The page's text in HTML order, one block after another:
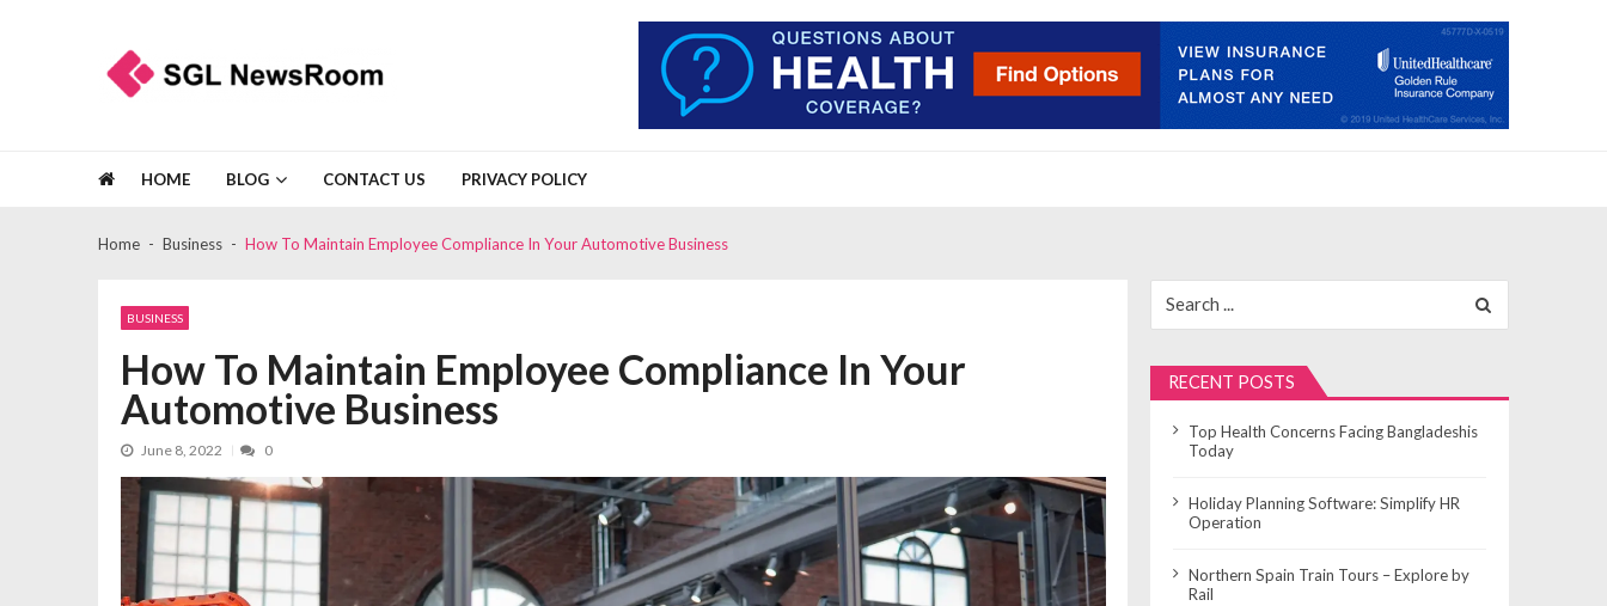
HOME BLOG CONTACT US PRIVACY POLICY
Home Business How To Maintain Employee Compliance In Your Automotive Business
BUSINESS
How To Maintain Employee Compliance In Your
Automotive Business
June 8, 2022 0
for:
RECENT POSTS
Top Health Concerns Facing Bangladeshis
Today
Holiday Planning Software: Simplify HR
Operation
Northern Spain Train Tours – Explore by
Rail